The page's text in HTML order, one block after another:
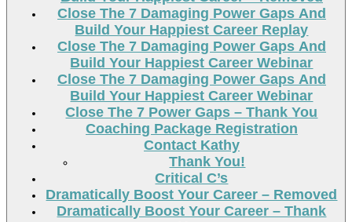
Close The 7 Damaging Power Gaps And
Build Your Happiest Career Replay
Close The 7 Damaging Power Gaps And
Build Your Happiest Career Webinar
Close The 7 Damaging Power Gaps And
Build Your Happiest Career Webinar
Close The 7 Power Gaps – Thank You
Coaching Package Registration
Contact Kathy
Thank You!
Critical C’s
Dramatically Boost Your Career – Removed
Dramatically Boost Your Career – Thank